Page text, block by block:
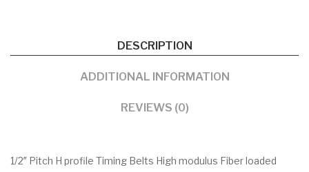
DESCRIPTION
ADDITIONAL INFORMATION
REVIEWS (0)
1/2″ Pitch H profile Timing Belts High modulus Fiber loaded